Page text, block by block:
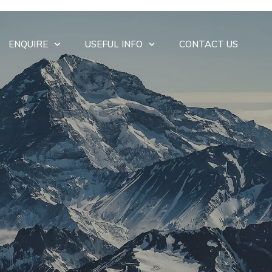
ENQUIRE USEFUL INFO CONTACT US